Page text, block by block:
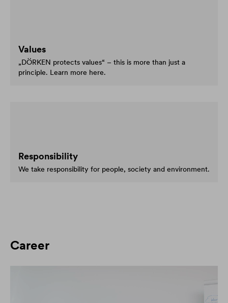
Values
„DÖRKEN protects values“ – this is more than just a
principle. Learn more here.
Responsibility
We take responsibility for people, society and environment.
Career